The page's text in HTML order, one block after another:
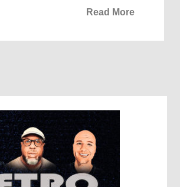
Read More